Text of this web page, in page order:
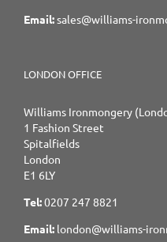
Email:sales@williams-
LONDON OFFICE
Williams Ironmongery
1 Fashion Street
Spitalfields
London
E1 6LY
Tel:0207 247 8821
Email: london@williams-